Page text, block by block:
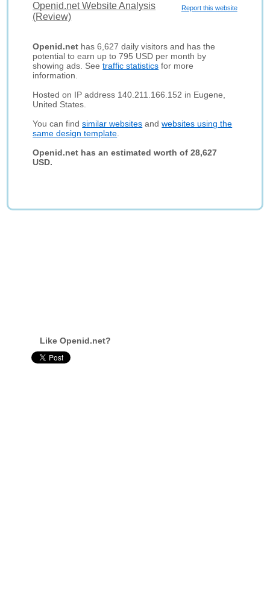
Report this website
Openid.net Website Analysis
(Review)
Openid.net has 6,627 daily visitors and has the
potential to earn up to 795 USD per month by
showing ads. Seetraffic statistics for more
information.
Hosted on IP address 140.211.166.152 in Eugene,
United States.
You can findsimilar websites andwebsites using the
same design template
Openid.net has an estimated worth of 28,627
USD.
Like Openid.net?